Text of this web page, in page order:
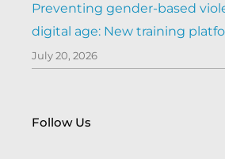
Preventing gender-based
digital age: New training
July 20, 2026
Follow Us